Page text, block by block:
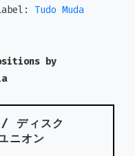
Tudo Muda
by
ディスク
ニオン